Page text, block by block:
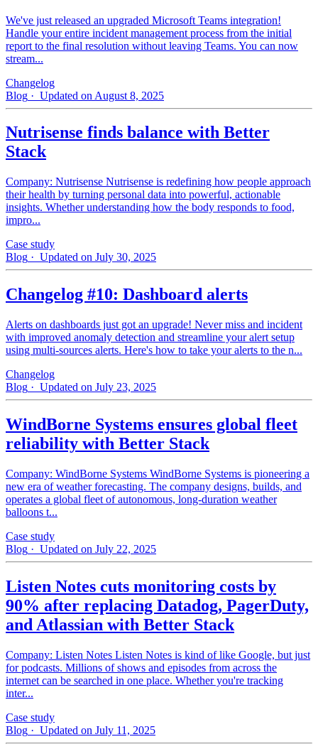
We've just released an upgraded Microsoft Teams integration!
Handle your entire incident management process from the initial
report to the final resolution without leaving Teams. You can now
stream...
Changelog
Blog · Updated on August 8, 2025
Nutrisense finds balance with Better
Stack
Company: Nutrisense Nutrisense is redefining how people approach
their health by turning personal data into powerful, actionable
insights. Whether understanding how the body responds to food,
impro...
Case study
Blog · Updated on July 30, 2025
Changelog #10: Dashboard alerts
Alerts on dashboards just got an upgrade! Never miss and incident
with improved anomaly detection and streamline your alert setup
using multi-sources alerts. Here's how to take your alerts to the n...
Changelog
Blog · Updated on July 23, 2025
WindBorne Systems ensures global fleet
reliability with Better Stack
Company: WindBorne Systems WindBorne Systems is pioneering a
new era of weather forecasting. The company designs, builds, and
operates a global fleet of autonomous, long-duration weather
balloons t...
Case study
Blog · Updated on July 22, 2025
Listen Notes cuts monitoring costs by
90% after replacing Datadog, PagerDuty,
and Atlassian with Better Stack
Company: Listen Notes Listen Notes is kind of like Google, but just
for podcasts. Millions of shows and episodes from across the
internet can be searched in one place. Whether you're tracking
inter...
Case study
Blog · Updated on July 11, 2025